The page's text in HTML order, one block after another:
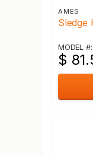
AMES
Sledge
MODEL
$